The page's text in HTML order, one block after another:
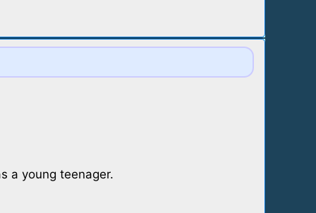
a young teenager.